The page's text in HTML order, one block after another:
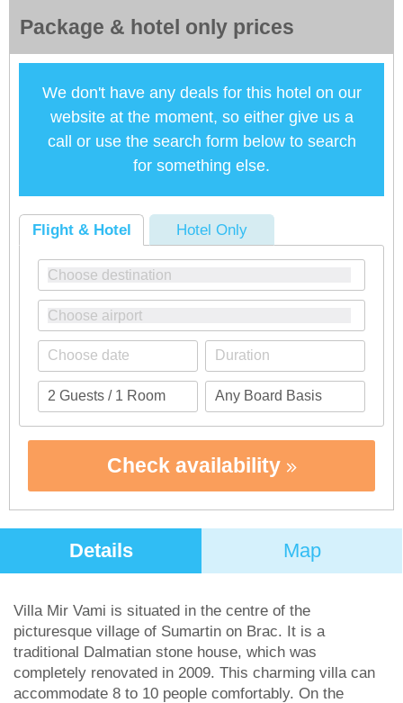
Package & hotel only prices
We don't have any deals for this hotel on our
website at the moment, so either give us a
call or use the search form below to search
for something else.
Flight & Hotel Hotel Only
Check availability
Details Map
Villa Mir Vami is situated in the centre of the
picturesque village of Sumartin on Brac. It is a
traditional Dalmatian stone house, which was
completely renovated in 2009. This charming villa can
accommodate 8 to 10 people comfortably. On the